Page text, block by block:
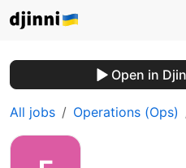
Open in
All jobs Operations (Ops)